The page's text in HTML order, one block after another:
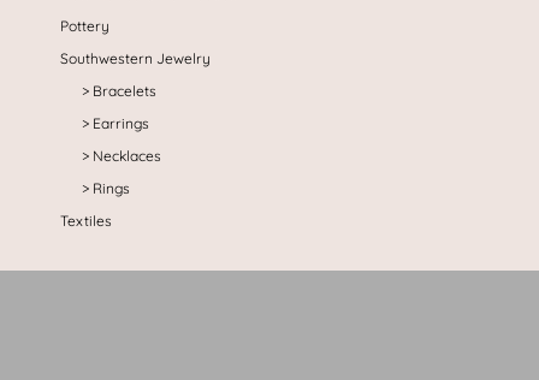
Pottery
Southwestern Jewelry
Bracelets
Earrings
Necklaces
Rings
Textiles